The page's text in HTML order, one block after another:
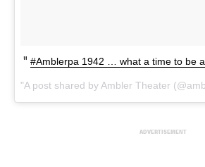
#Amblerpa 1942 … what a time to be
A post shared by Ambler Theater
ADVERTISEMENT